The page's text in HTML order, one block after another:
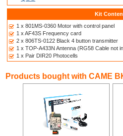
Kit
1 x 801MS-0360 Motor with control panel
1 x AF43S Frequency card
2 x 806TS-0122 Black 4 button transmitter
1 x TOP-A433N Antenna (RG58 Cable not
1 x Pair DIR20 Photocells
Products bought with CAME